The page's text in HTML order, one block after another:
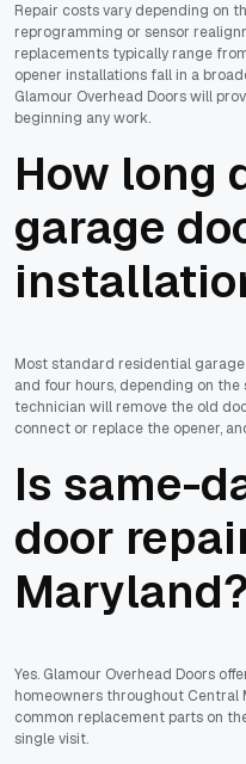
Repair costs vary depending on
reprogramming or sensor
replacements typically range
opener installations fall in a
Glamour Overhead Doors will
beginning any work.
How long
garage
Most standard residential
and four hours, depending on
technician will remove the old
connect or replace the opener,
Is same-
door
Maryland?
Yes. Glamour Overhead Doors
homeowners throughout Central
common replacement parts on
single visit.